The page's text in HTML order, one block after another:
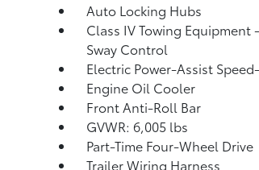
Auto Locking Hubs
Class IV Towing Equipment
Sway Control
Electric Power-Assist
Engine Oil Cooler
Front Anti-Roll Bar
GVWR: 6,005 lbs
Part-Time Four-Wheel Drive
Trailer Wiring Harness